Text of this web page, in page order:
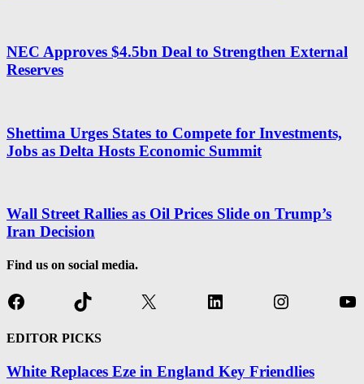
NEC Approves $4.5bn Deal to Strengthen External
Reserves
Shettima Urges States to Compete for Investments,
Jobs as Delta Hosts Economic Summit
Wall Street Rallies as Oil Prices Slide on Trump’s
Iran Decision
Find us on social media.
FacebookTikTok X LinkedInInstagram
EDITOR PICKS
White Replaces Eze in England Key Friendlies